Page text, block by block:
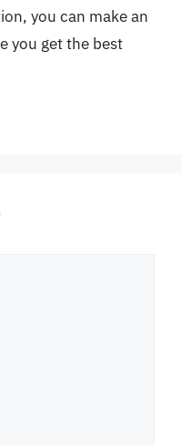
you can make an
you get the best